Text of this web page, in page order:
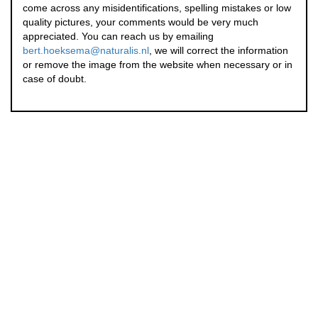
come across any misidentifications, spelling mistakes or low
quality pictures, your comments would be very much
appreciated. You can reach us by emailing
bert.hoeksema@naturalis.nl , we will correct the information
or remove the image from the website when necessary or in
case of doubt.